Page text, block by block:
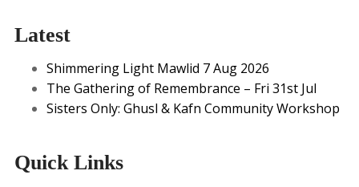
Latest
Shimmering Light Mawlid 7 Aug 2026
The Gathering of Remembrance – Fri 31st Jul
Sisters Only: Ghusl & Kafn Community Workshop
Quick Links